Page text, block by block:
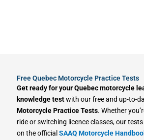
Free Quebec Motorcycle Practice Tests
Get ready for your Quebec motorcycle
knowledge testwith our free and up-to-
Motorcycle Practice Tests. Whether
ride or switching licence classes, our
on the official SAAQ Motorcycle